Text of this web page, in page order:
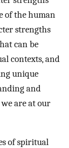
of the human
strengths
can be
contexts, and
unique
and
are at our
of spiritual